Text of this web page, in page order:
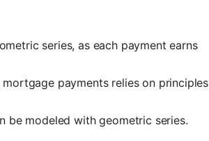
series, as each payment earns
payments relies on principles
be modeled with geometric series.